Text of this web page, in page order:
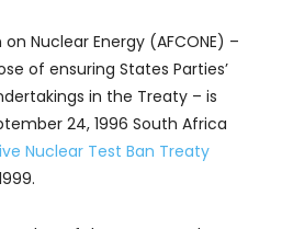
Nuclear Energy (AFCONE) –
of ensuring States Parties’
in the Treaty – is
24, 1996 South Africa
Nuclear Test Ban Treaty